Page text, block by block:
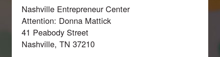
Nashville Entrepreneur Center
Attention: Donna Mattick
41 Peabody Street
Nashville, TN 37210